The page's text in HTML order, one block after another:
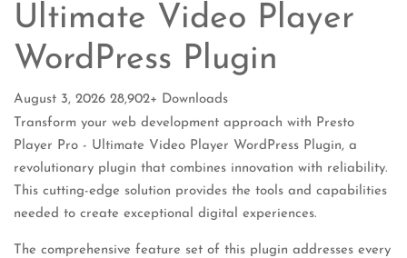
Ultimate Video Player
WordPress Plugin
August 3, 2026 28,902+ Downloads
Transform your web development approach with Presto
Player Pro - Ultimate Video Player WordPress Plugin, a
revolutionary plugin that combines innovation with reliability.
This cutting-edge solution provides the tools and capabilities
needed to create exceptional digital experiences.
The comprehensive feature set of this plugin addresses every